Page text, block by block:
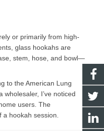
or primarily from high-
glass hookahs are
stem, hose, and bowl—
to the American Lung
I’ve noticed
users. The
a hookah session.